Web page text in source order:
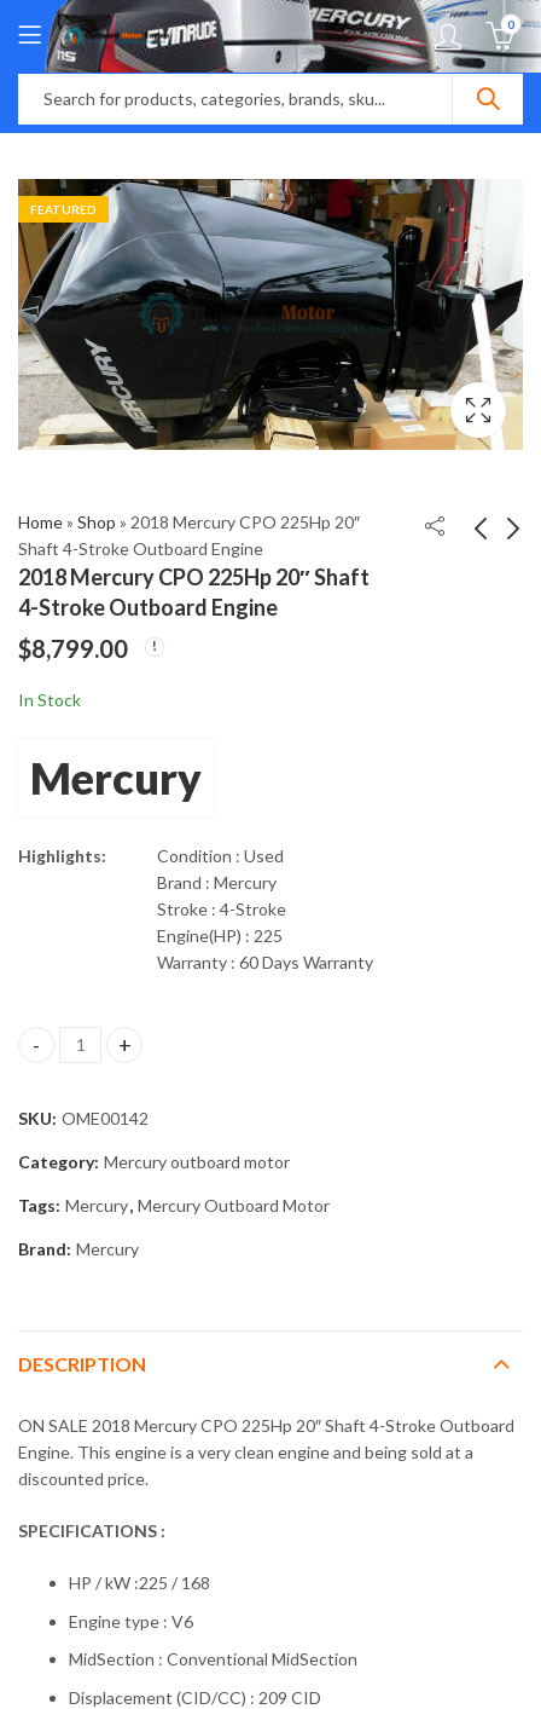
0
FEATURED
Home» Shop » 2018 Mercury CPO 225Hp 20″
Shaft 4-Stroke Outboard Engine
2018 Mercury CPO 225Hp 20″ Shaft
4-Stroke Outboard Engine
$8,799.00
In Stock
Mercury
Highlights:
Condition : Used
Brand : Mercury
Stroke : 4-Stroke
Engine(HP) : 225
Warranty : 60 Days Warranty
2018 Mercury CPO 225Hp 20" Shaft 4-Stroke Outboard Engine
SKU: OME00142
Category: Mercury outboard motor
Tags: Mercury, Mercury Outboard Motor
Brand: Mercury
DESCRIPTION
ON SALE 2018 Mercury CPO 225Hp 20″ Shaft 4-Stroke Outboard
Engine. This engine is a very clean engine and being sold at a
discounted price.
SPECIFICATIONS :
HP / kW :225 / 168
Engine type : V6
MidSection : Conventional MidSection
Displacement (CID/CC) : 209 CID